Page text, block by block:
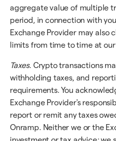
aggregate value of multiple
period, in connection with
Exchange Provider may also
limits from time to time at
Taxes. Crypto transactions
withholding taxes, and
requirements. You
Exchange Provider's
report or remit any taxes
Onramp. Neither we or the